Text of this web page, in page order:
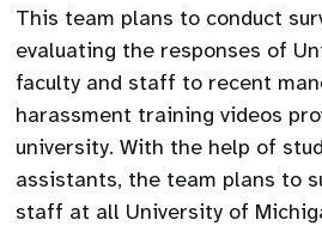
This team plans to conduct
evaluating the responses of
faculty and staff to recent
harassment training videos
university. With the help of
assistants, the team plans to
staff at all University of